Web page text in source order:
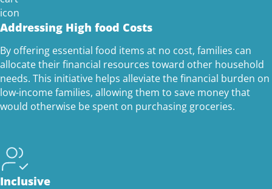
Addressing High food Costs
By offering essential food items at no cost, families can
allocate their financial resources toward other household
needs. This initiative helps alleviate the financial burden on
low-income families, allowing them to save money that
would otherwise be spent on purchasing groceries.
Inclusive